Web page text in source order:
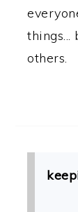
others.